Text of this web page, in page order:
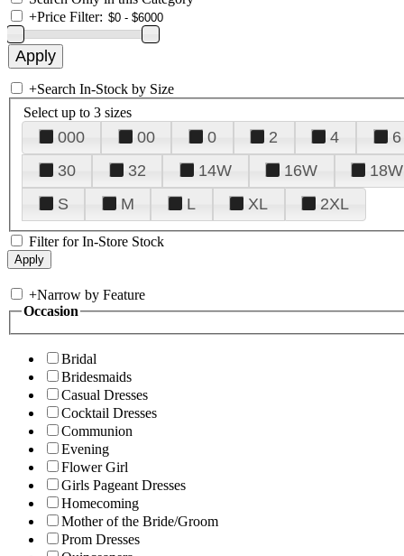
+Price Filter:
+Search In-Stock by Size
Select up to 3 sizes
000 00 0 2 4 6
30
32 14W 16W 18W
S
M L XL 2XL
Filter for In-Store Stock
+Narrow by Feature
Occasion
Bridal
Bridesmaids
Casual Dresses
Cocktail Dresses
Communion
Evening
Flower Girl
Girls Pageant Dresses
Homecoming
Mother of the Bride/Groom
Prom Dresses